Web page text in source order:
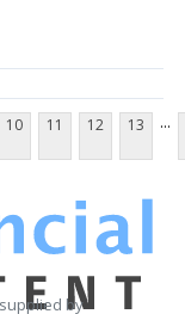
10 11 12 13 ...
by